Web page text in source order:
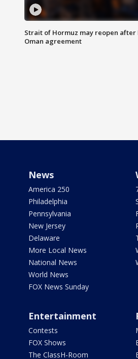
Strait of Hormuz may reopen after
Oman agreement
News
America 250
Philadelphia
Pennsylvania
New Jersey
Delaware
More Local News
National News
World News
FOX News Sunday
Entertainment
Contests
FOX Shows
The ClassH-Room